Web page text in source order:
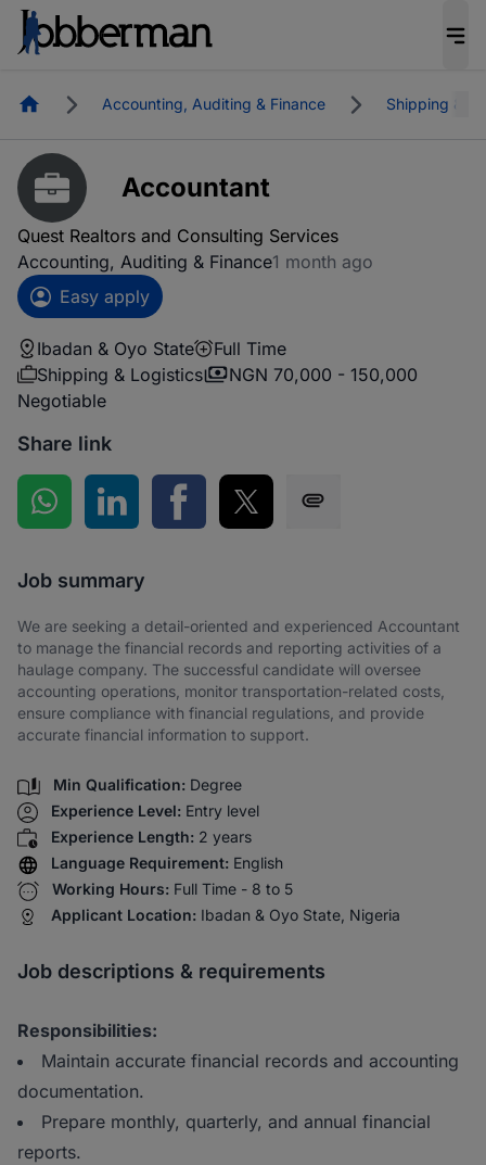
HomepageAccounting, Auditing & Finance Shipping &
Accountant
Quest Realtors and Consulting Services
Accounting, Auditing & Finance1 month ago
Easy apply
Ibadan & Oyo State
Full Time
Shipping & Logistics
NGN 70,000 - 150,000
Negotiable
Share link
Share on WhatsApp
Share on LinkedInShare on Facebook
Share on Twitter
Job summary
We are seeking a detail-oriented and experienced Accountant
to manage the financial records and reporting activities of a
haulage company. The successful candidate will oversee
accounting operations, monitor transportation-related costs,
ensure compliance with financial regulations, and provide
accurate financial information to support.
Min Qualification: Degree
Experience Level: Entry level
Experience Length: 2 years
Language Requirement: English
Working Hours: Full Time - 8 to 5
Applicant Location: Ibadan & Oyo State, Nigeria
Job descriptions & requirements
Responsibilities:
Maintain accurate financial records and accounting
documentation.
Prepare monthly, quarterly, and annual financial
reports.